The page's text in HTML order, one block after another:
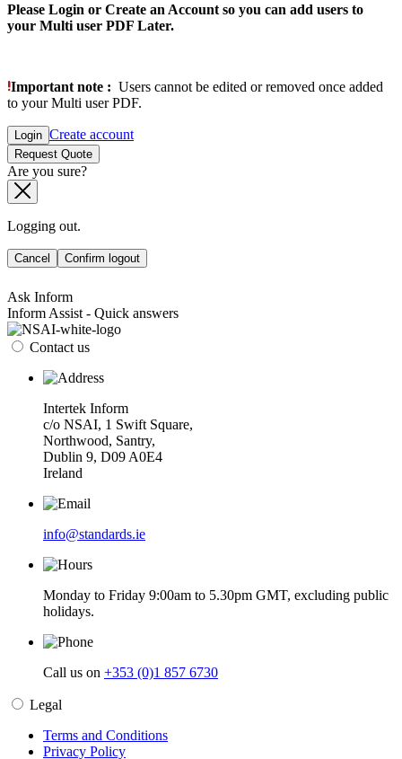
Please Login or Create an Account so you can add users to
your Multi user PDF Later.
Important note : Users cannot be edited or removed once added
to your Multi user PDF.
Login Create account
Request Quote
Are you sure?
Logging out.
Cancel Confirm logout
Ask Inform
Inform Assist - Quick answers
Contact us
Intertek Inform
c/o NSAI, 1 Swift Square,
Northwood, Santry,
Dublin 9, D09 A0E4
Ireland
info@standards.ie
Monday to Friday 9:00am to 5.30pm GMT, excluding public
holidays.
Call us on +353 (0)1 857 6730
Legal
Terms and Conditions
Privacy Policy